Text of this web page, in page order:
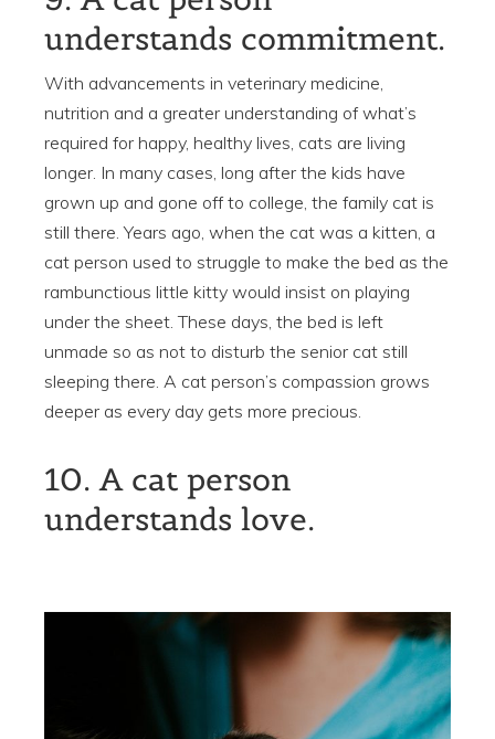
understands commitment.
With advancements in veterinary medicine,
nutrition and a greater understanding of what’s
required for happy, healthy lives, cats are living
longer. In many cases, long after the kids have
grown up and gone off to college, the family cat is
still there. Years ago, when the cat was a kitten, a
cat person used to struggle to make the bed as the
rambunctious little kitty would insist on playing
under the sheet. These days, the bed is left
unmade so as not to disturb the senior cat still
sleeping there. A cat person’s compassion grows
deeper as every day gets more precious.
10. A cat person
understands love.